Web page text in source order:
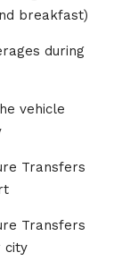
breakfast)
during
vehicle
Transfers
Transfers
city